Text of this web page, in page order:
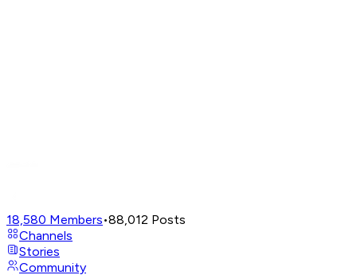
18,580 Members•88,012 Posts
Channels
Stories
Community